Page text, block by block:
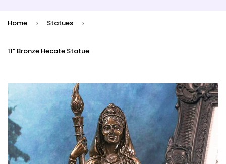
Home › Statues ›
11” Bronze Hecate Statue